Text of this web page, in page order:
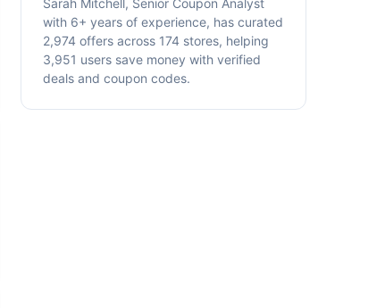
with 6+ years of experience, has curated
2,974 offers across 174 stores, helping
3,951 users save money with verified
deals and coupon codes.